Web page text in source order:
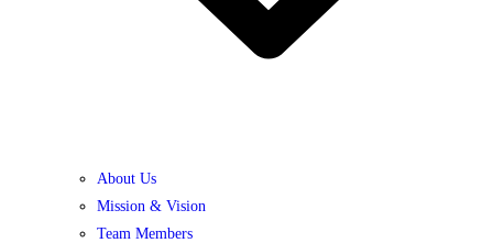
About Us
Mission & Vision
Team Members